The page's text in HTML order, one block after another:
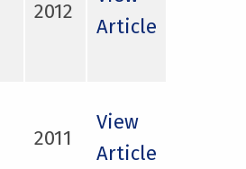
2012
Article
2011
View
Article